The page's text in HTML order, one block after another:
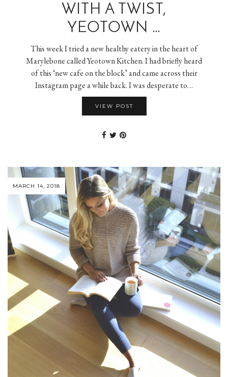
WITH A TWIST,
YEOTOWN …
This week I tried a new healthy eatery in the heart of
Marylebone called Yeotown Kitchen. I had briefly heard
of this ‘new cafe on the block’ and came across their
Instagram page a while back. I was desperate to…
VIEW POST
MARCH 14, 2018